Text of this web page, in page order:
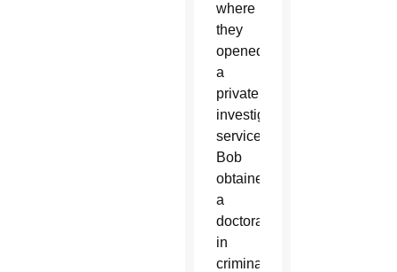
where
they
opened
a
private
investigating
service.
Bob
obtained
a
doctorate
in
criminal